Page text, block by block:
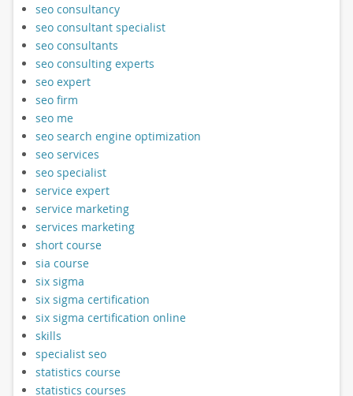
seo consultancy
seo consultant specialist
seo consultants
seo consulting experts
seo expert
seo firm
seo me
seo search engine optimization
seo services
seo specialist
service expert
service marketing
services marketing
short course
sia course
six sigma
six sigma certification
six sigma certification online
skills
specialist seo
statistics course
statistics courses